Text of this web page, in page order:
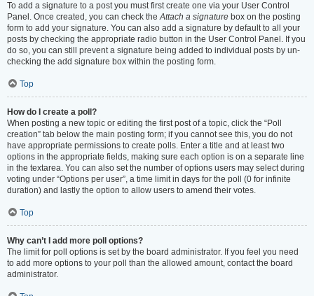
To add a signature to a post you must first create one via your User Control
Panel. Once created, you can check theAttach a signature box on the posting
form to add your signature. You can also add a signature by default to all your
posts by checking the appropriate radio button in the User Control Panel. If you
do so, you can still prevent a signature being added to individual posts by un-
checking the add signature box within the posting form.
Top
How do I create a poll?
When posting a new topic or editing the first post of a topic, click the “Poll
creation” tab below the main posting form; if you cannot see this, you do not
have appropriate permissions to create polls. Enter a title and at least two
options in the appropriate fields, making sure each option is on a separate line
in the textarea. You can also set the number of options users may select during
voting under “Options per user”, a time limit in days for the poll (0 for infinite
duration) and lastly the option to allow users to amend their votes.
Top
Why can’t I add more poll options?
The limit for poll options is set by the board administrator. If you feel you need
to add more options to your poll than the allowed amount, contact the board
administrator.